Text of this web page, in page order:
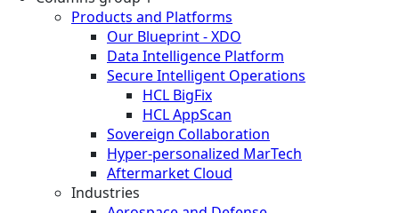
Products and Platforms
Our Blueprint - XDO
Data Intelligence Platform
Secure Intelligent Operations
HCL BigFix
HCL AppScan
Sovereign Collaboration
Hyper-personalized MarTech
Aftermarket Cloud
Industries